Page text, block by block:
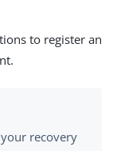
to register an
recovery